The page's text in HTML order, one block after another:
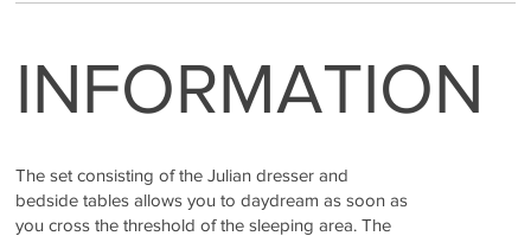
INFORMATION
The set consisting of the Julian dresser and
bedside tables allows you to daydream as soon as
you cross the threshold of the sleeping area. The